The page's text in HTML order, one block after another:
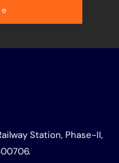
Station, Phase-II,